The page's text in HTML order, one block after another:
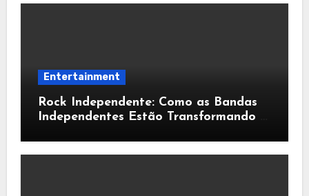
Entertainment
Rock Independente: Como as Bandas
Independentes Estão Transformando a